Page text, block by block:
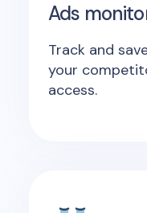
Ads
Track and
your
access.